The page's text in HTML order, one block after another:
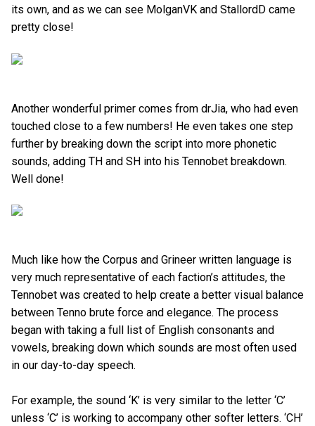
its own, and as we can see MolganVK and StallordD came
pretty close!
Another wonderful primer comes from drJia, who had even
touched close to a few numbers! He even takes one step
further by breaking down the script into more phonetic
sounds, adding TH and SH into his Tennobet breakdown.
Well done!
Much like how the Corpus and Grineer written language is
very much representative of each faction’s attitudes, the
Tennobet was created to help create a better visual balance
between Tenno brute force and elegance. The process
began with taking a full list of English consonants and
vowels, breaking down which sounds are most often used
in our day-to-day speech.
For example, the sound ‘K’ is very similar to the letter ‘C’
unless ‘C’ is working to accompany other softer letters. ‘CH’